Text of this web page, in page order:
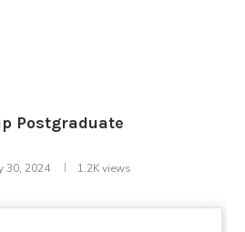
Postgraduate
30, 2024 1.2Kviews